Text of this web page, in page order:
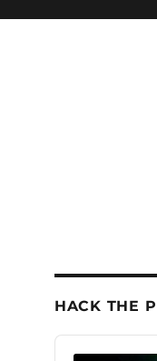
HACK THE
Audio